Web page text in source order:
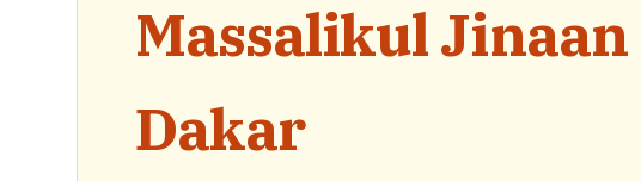
Massalikul
Dakar